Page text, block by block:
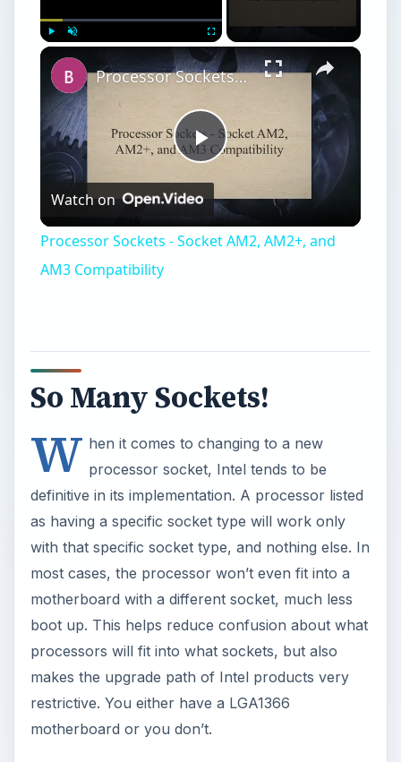
×
Play
Video
Processor Sockets - Socket AM2, AM2+, and AM3 Compatibility
Watch on
Processor Sockets - Socket AM2, AM2+, and
AM3 Compatibility
So Many Sockets!
W hen it comes to changing to a new
processor socket, Intel tends to be
definitive in its implementation. A processor listed
as having a specific socket type will work only
with that specific socket type, and nothing else. In
most cases, the processor won’t even fit into a
motherboard with a different socket, much less
boot up. This helps reduce confusion about what
processors will fit into what sockets, but also
makes the upgrade path of Intel products very
restrictive. You either have a LGA1366
motherboard or you don’t.